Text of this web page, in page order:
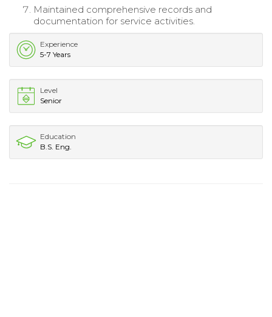
Maintained comprehensive records and
documentation for service activities.
Experience
5-7 Years
Level
Senior
Education
B.S. Eng.